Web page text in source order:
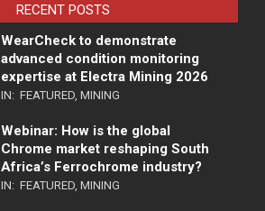
RECENT POSTS
WearCheck to demonstrate
advanced condition monitoring
expertise at Electra Mining 2026
IN: FEATURED MINING
Webinar: How is the global
Chrome market reshaping South
Africa’s Ferrochrome industry?
IN: FEATURED MINING